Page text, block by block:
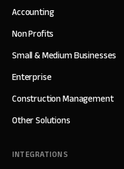
Accounting
Non Profits
Small & Medium Businesses
Enterprise
Construction Management
Other Solutions
INTEGRATIONS